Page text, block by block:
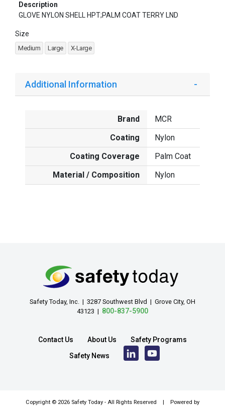
Description
GLOVE NYLON SHELL HPT;PALM COAT TERRY LND
Size
Medium Large X-Large
Additional Information
Brand
MCR
Coating
Nylon
Coating Coverage
Palm Coat
Material / Composition
Nylon
Safety Today, Inc. | 3287 Southwest Blvd | Grove City, OH
43123 | 800-837-5900
Contact Us About Us
Safety Programs
Safety News
Copyright © 2026 Safety Today - All Rights Reserved | Powered by